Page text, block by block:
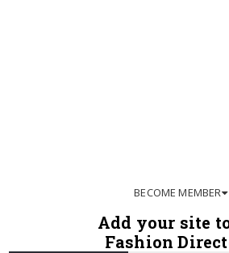
BECOME MEMBER
Add your site
Fashion